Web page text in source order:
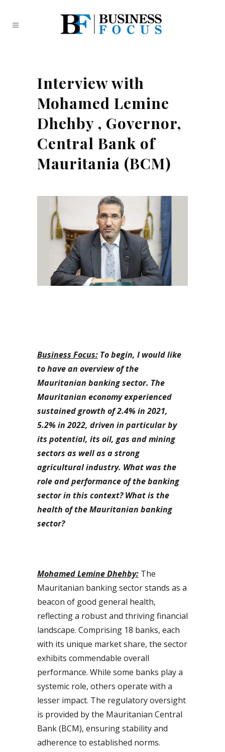
Interview with
Mohamed Lemine
Dhehby , Governor,
Central Bank of
Mauritania (BCM)
Business Focus: To begin, I would like
to have an overview of the
Mauritanian banking sector. The
Mauritanian economy experienced
sustained growth of 2.4% in 2021,
5.2% in 2022, driven in particular by
its potential, its oil, gas and mining
sectors as well as a strong
agricultural industry. What was the
role and performance of the banking
sector in this context? What is the
health of the Mauritanian banking
sector?
Mohamed Lemine Dhehby: The
Mauritanian banking sector stands as a
beacon of good general health,
reflecting a robust and thriving financial
landscape. Comprising 18 banks, each
with its unique market share, the sector
exhibits commendable overall
performance. While some banks play a
systemic role, others operate with a
lesser impact. The regulatory oversight
is provided by the Mauritanian Central
Bank (BCM), ensuring stability and
adherence to established norms.